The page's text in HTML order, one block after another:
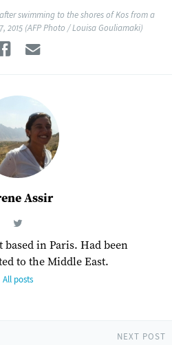
swimming to the shores of Kos from a
2015 (AFP Photo / Louisa Gouliamaki)
Facebook
Assir
based in Paris. Had been
to the Middle East.
All posts
NEXT POST